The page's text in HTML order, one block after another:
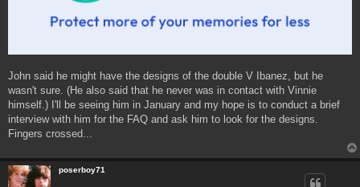
John said he might have the designs of the double V Ibanez, but he
wasn't sure. (He also said that he never was in contact with Vinnie
himself.) I'll be seeing him in January and my hope is to conduct a brief
interview with him for the FAQ and ask him to look for the designs.
Fingers crossed...
poserboy71